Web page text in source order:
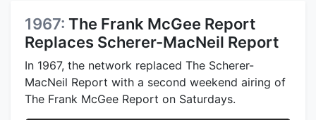
1967: The Frank McGee Report
Replaces Scherer-MacNeil Report
In 1967, the network replaced The Scherer-
MacNeil Report with a second weekend airing of
The Frank McGee Report on Saturdays.